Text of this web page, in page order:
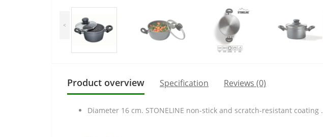
<
Product overview Specification Reviews (0)
Diameter 16 cm. STONELINE non-stick and scratch-resistant coating .